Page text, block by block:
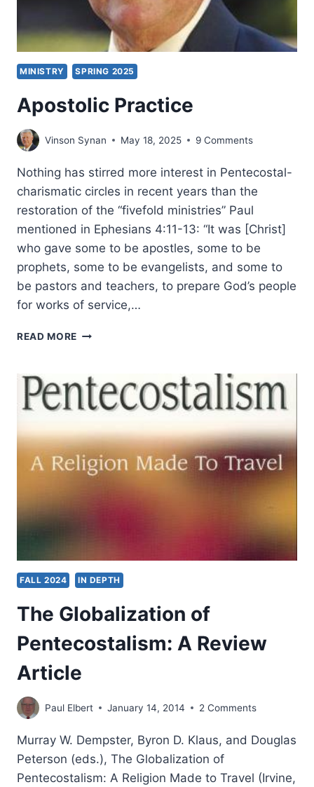
MINISTRY SPRING 2025
Apostolic Practice
Vinson Synan May 18, 2025 9 Comments
Nothing has stirred more interest in Pentecostal-
charismatic circles in recent years than the
restoration of the “fivefold ministries” Paul
mentioned in Ephesians 4:11-13: “It was [Christ]
who gave some to be apostles, some to be
prophets, some to be evangelists, and some to
be pastors and teachers, to prepare God’s people
for works of service,…
READ MORE APOSTOLIC
FALL 2024 IN DEPTH
The Globalization of
Pentecostalism: A Review
Article
Paul Elbert January 14, 2014 2 Comments
Murray W. Dempster, Byron D. Klaus, and Douglas
Peterson (eds.), The Globalization of
Pentecostalism: A Religion Made to Travel (Irvine,